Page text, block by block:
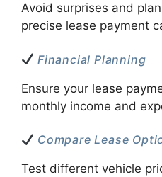
Avoid surprises and
precise lease payment
Financial Planning
Ensure your lease
monthly income and
Compare Lease
Test different vehicle